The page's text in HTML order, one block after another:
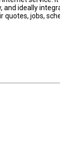
and ideally
jobs,